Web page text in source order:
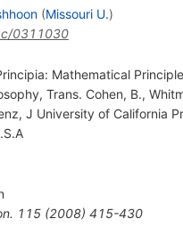
(Missouri U.)
0311030
Mathematical
Trans. Cohen, B.,
J University of California
115(2008) 415-430